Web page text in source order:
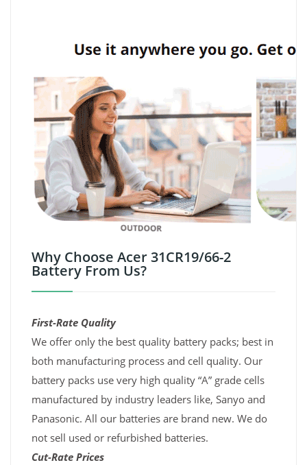
Why Choose Acer 31CR19/66-2
Battery From Us?
First-Rate Quality
We offer only the best quality battery packs; best in
both manufacturing process and cell quality. Our
battery packs use very high quality “A” grade cells
manufactured by industry leaders like, Sanyo and
Panasonic. All our batteries are brand new. We do
not sell used or refurbished batteries.
Cut-Rate Prices